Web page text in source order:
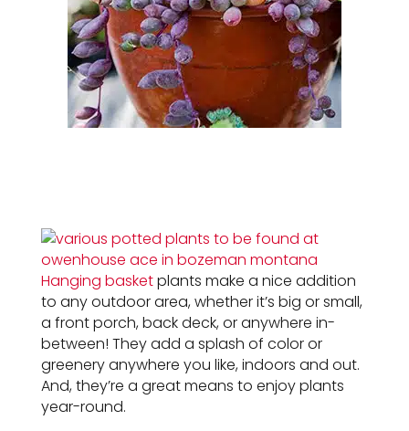
Hanging basketplants make a nice addition
to any outdoor area, whether it’s big or small,
a front porch, back deck, or anywhere in-
between! They add a splash of color or
greenery anywhere you like, indoors and out.
And, they’re a great means to enjoy plants
year-round.